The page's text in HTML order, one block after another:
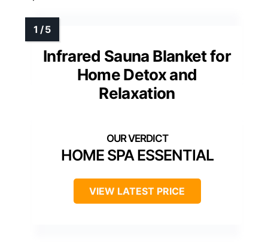
Infrared Sauna Blanket for
Home Detox and
Relaxation
HOME SPA ESSENTIAL
VIEW LATEST PRICE